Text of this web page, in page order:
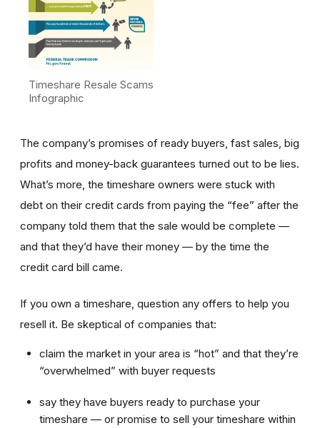
Timeshare Resale Scams
Infographic
The company’s promises of ready buyers, fast sales, big
profits and money-back guarantees turned out to be lies.
What’s more, the timeshare owners were stuck with
debt on their credit cards from paying the “fee” after the
company told them that the sale would be complete —
and that they’d have their money — by the time the
credit card bill came.
If you own a timeshare, question any offers to help you
resell it. Be skeptical of companies that:
claim the market in your area is “hot” and that they’re
“overwhelmed” with buyer requests
say they have buyers ready to purchase your
timeshare — or promise to sell your timeshare within